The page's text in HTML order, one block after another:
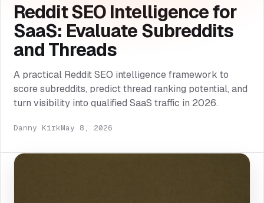
Reddit SEO Intelligence for
SaaS: Evaluate Subreddits
and Threads
A practical Reddit SEO intelligence framework to
score subreddits, predict thread ranking potential, and
turn visibility into qualified SaaS traffic in 2026.
Danny KirkMay 8, 2026